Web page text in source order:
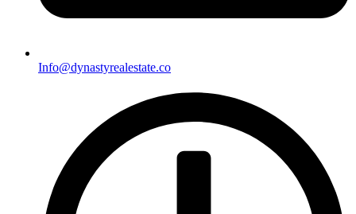
Info@dynastyrealestate.co